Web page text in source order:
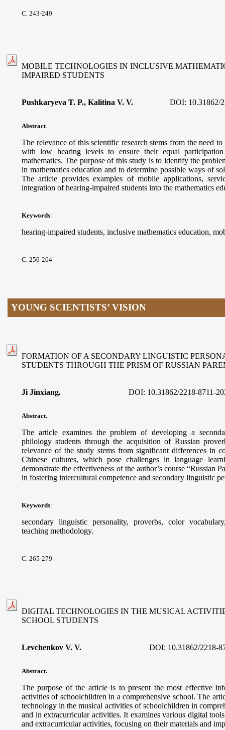
С. 243-249
MOBILE TECHNOLOGIES IN INCLUSIVE
IMPAIRED STUDENTS
Pushkaryeva T. P., Kalitina V. V. DOI: 10.31862/
Abstract
The relevance of this scientific research stems from the need
with low hearing levels to ensure their equal
mathematics. The purpose of this study is to identify the
in mathematics education and to determine possible ways of
The article provides examples of mobile applications,
integration of hearing-impaired students into the mathematics
Keywords:
hearing-impaired students, inclusive mathematics education,
С. 250-264
YOUNG SCIENTISTS’ VISION
FORMATION OF A SECONDARY LINGUISTIC
STUDENTS THROUGH THE PRISM OF RUSSIAN
Ji Jinxiang. DOI: 10.31862/2218-8711-
Abstract.
The article examines the problem of developing a
philology students through the acquisition of Russian
relevance of the study stems from significant differences in
Chinese cultures, which pose challenges in language
demonstrate the effectiveness of the author’s course “Russian
in fostering intercultural competence and secondary linguistic
Keywords:
secondary linguistic personality, proverbs, color
teaching methodology.
С. 265-279
DIGITAL TECHNOLOGIES IN THE MUSICAL
SCHOOL STUDENTS
Levchenkov V. V. DOI: 10.31862/2218-
Abstract.
The purpose of the article is to present the most effective
activities of schoolchildren in a comprehensive school. The
technology in the musical activities of schoolchildren in
and in extracurricular activities. It examines various digital
and extracurricular activities, focusing on their materials and